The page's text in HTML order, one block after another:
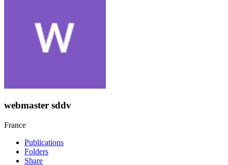
webmaster sddv
France
Publications
Folders
Share